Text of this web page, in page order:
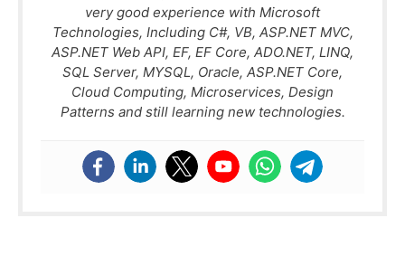
very good experience with Microsoft
Technologies, Including C#, VB, ASP.NET MVC,
ASP.NET Web API, EF, EF Core, ADO.NET, LINQ,
SQL Server, MYSQL, Oracle, ASP.NET Core,
Cloud Computing, Microservices, Design
Patterns and still learning new technologies.